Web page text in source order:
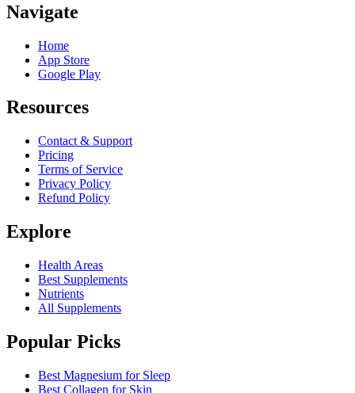
Navigate
Home
App Store
Google Play
Resources
Contact & Support
Pricing
Terms of Service
Privacy Policy
Refund Policy
Explore
Health Areas
Best Supplements
Nutrients
All Supplements
Popular Picks
Best Magnesium for Sleep
Best Collagen for Skin